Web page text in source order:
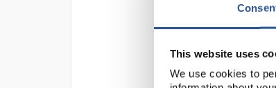
This website uses
We use cookies to